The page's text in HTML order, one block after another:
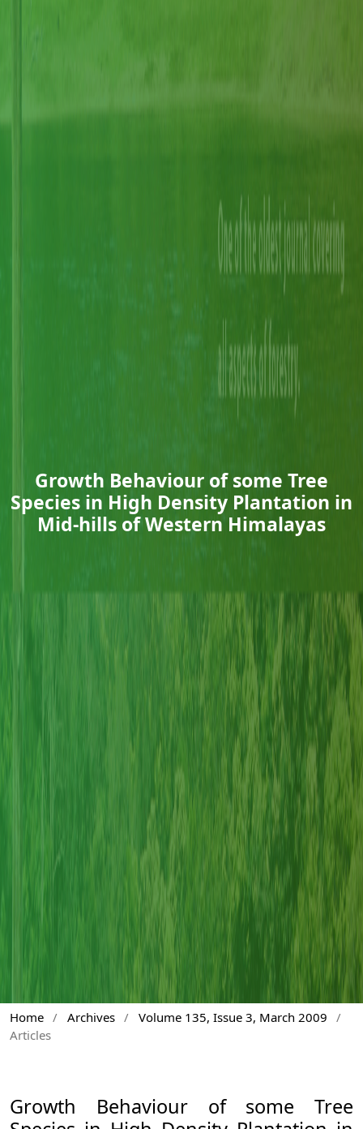
Growth Behaviour of some Tree
Species in High Density Plantation in
Mid-hills of Western Himalayas
Home / Archives / Volume 135, Issue 3, March 2009
/
Articles
Growth Behaviour of some Tree